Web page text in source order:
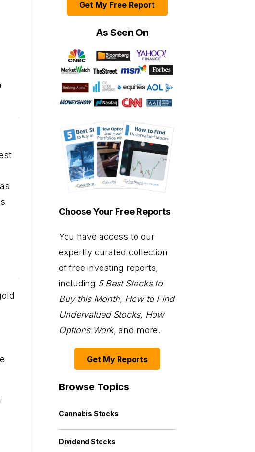
Get My Free Report
As Seen On
Choose Your Free Reports
You have access to our
expertly curated collection
of free investing reports,
including 5 Best Stocks to
Buy this Month, How to Find
Undervalued Stocks, How
Options Work, and more.
Get My Reports
Browse Topics
Cannabis Stocks
Dividend Stocks